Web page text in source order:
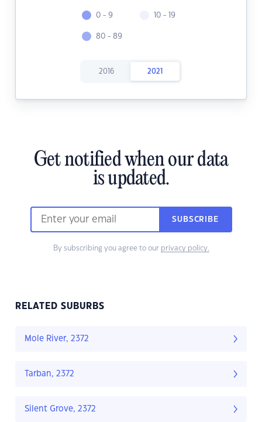
0 - 9
80 - 89
10 - 19
2016 2021
Get notified when our data
is updated.
SUBSCRIBE
By subscribing you agree to our privacy policy.
RELATED SUBURBS
Mole River, 2372
Tarban, 2372
Silent Grove, 2372